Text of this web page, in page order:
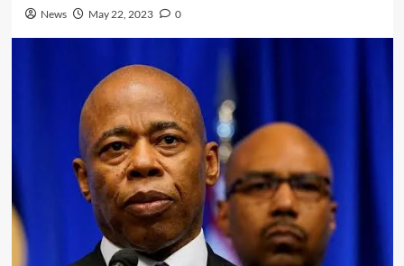
News May 22, 2023 0